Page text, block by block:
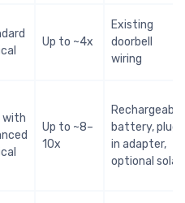
Up to ~4x
Existing
doorbell
wiring
with
Up to ~8–
10x
Rechargeable
battery, plug
in adapter,
optional solar